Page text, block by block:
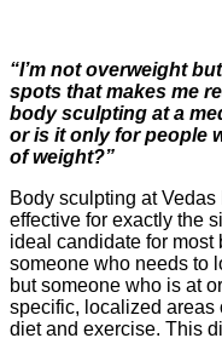
“I’m not overweight
spots that makes me
body sculpting at a
or is it only for people
of weight?”
Body sculpting at
effective for exactly the
ideal candidate for most
someone who needs to
but someone who is at
specific, localized areas
diet and exercise. This